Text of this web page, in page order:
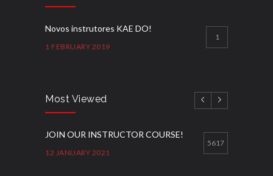
Novos instrutores KAE DO!
1 FEBRUARY 2019
1
Most Viewed
JOIN OUR INSTRUCTOR COURSE!
12 JANUARY 2021
5617